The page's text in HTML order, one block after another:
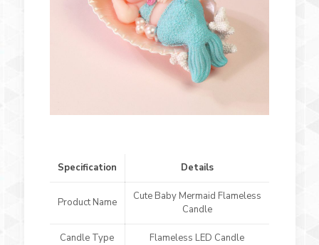
Specification Details
Product Name
Cute Baby Mermaid Flameless
Candle
Candle Type Flameless LED Candle